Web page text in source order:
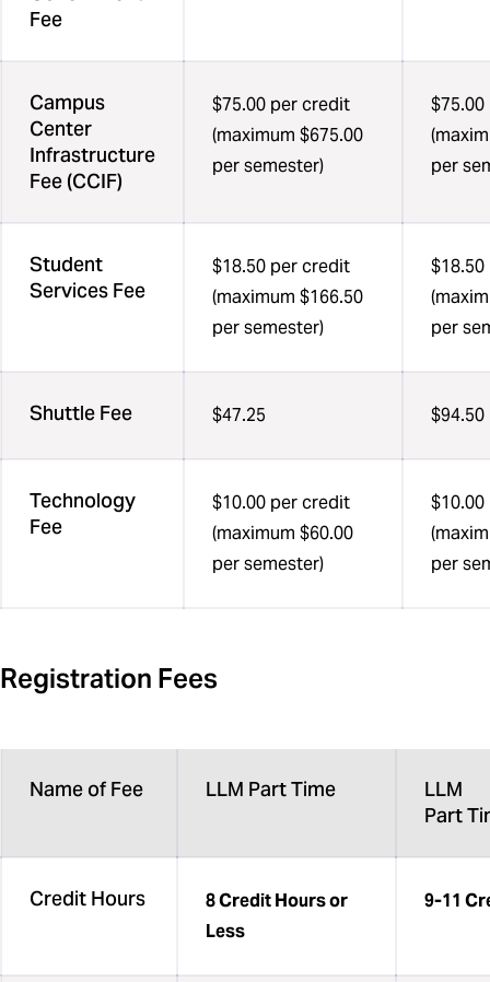
Fee
Campus
Center
Infrastructure
Fee (CCIF)
$75.00 per credit
(maximum $675.00
per semester)
per
Student
Services Fee
$18.50 per credit
(maximum $166.50
per semester)
per
Shuttle Fee $47.25 $94.50
Technology
Fee
$10.00 per credit
(maximum $60.00
per semester)
per
Registration Fees
Name of Fee LLM Part Time
LLM
Part
Credit Hours
8 Credit Hours or
Less
9-11